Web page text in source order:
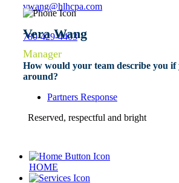
vwang@hlhcpa.com
780-429-4403
Vera Wang
Manager
How would your team describe you
around?
Partners Response
Reserved, respectful and bright
HOME